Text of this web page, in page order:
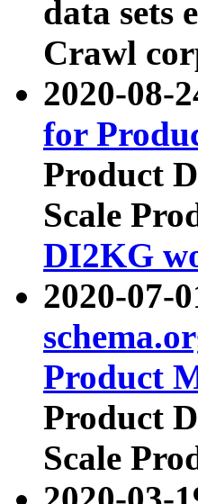
data sets
Crawl
2020-08-
for
Product
Scale
DI2KG
2020-07-
Product
Product
Scale